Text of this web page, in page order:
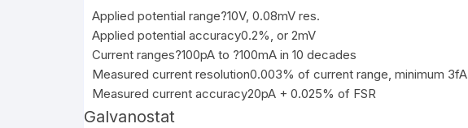
Applied potential range?10V, 0.08mV res.
Applied potential accuracy0.2%, or 2mV
Current ranges?100pA to ?100mA in 10 decades
Measured current resolution0.003% of current range, minimum 3fA
Measured current accuracy20pA + 0.025% of FSR
Galvanostat